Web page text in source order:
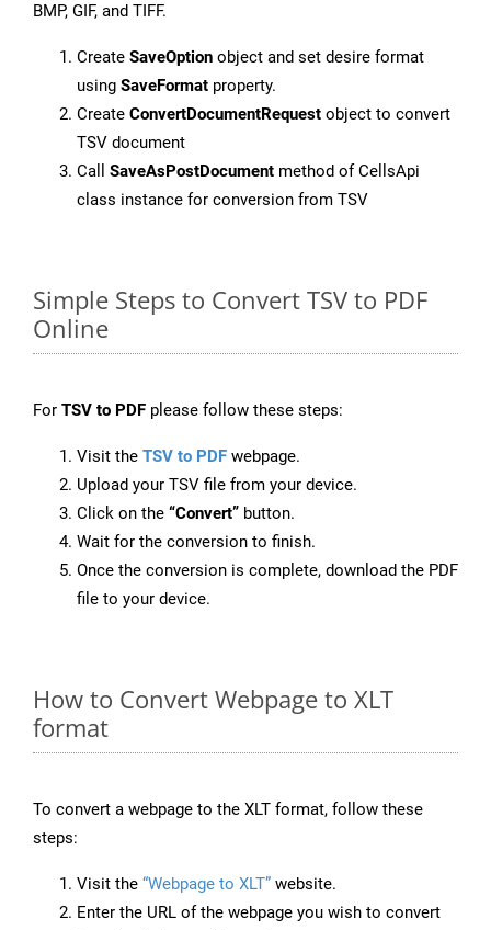
BMP, GIF, and TIFF.
Create SaveOption object and set desire format
using SaveFormat property.
Create ConvertDocumentRequest object to convert
TSV document
Call SaveAsPostDocument method of CellsApi
class instance for conversion from TSV
Simple Steps to Convert TSV to PDF
Online
For TSV to PDF please follow these steps:
Visit the TSV to PDF webpage.
Upload your TSV file from your device.
Click on the “Convert” button.
Wait for the conversion to finish.
Once the conversion is complete, download the PDF
file to your device.
How to Convert Webpage to XLT
format
To convert a webpage to the XLT format, follow these
steps:
Visit the “Webpage to XLT” website.
Enter the URL of the webpage you wish to convert